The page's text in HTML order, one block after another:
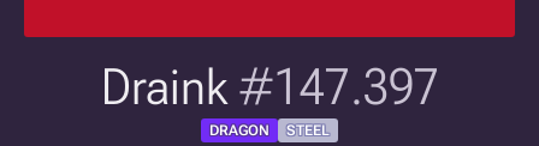
Draink#147.397
DRAGON STEEL